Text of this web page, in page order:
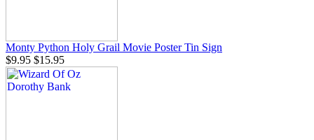
Monty Python Holy Grail Movie Poster Tin Sign
$9.95 $15.95